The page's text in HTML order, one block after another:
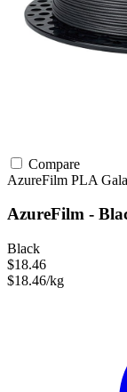
Compare
AzureFilm PLA
AzureFilm -
Black
$18.46
$18.46/kg